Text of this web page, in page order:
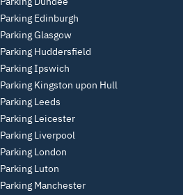
Parking Edinburgh
Parking Glasgow
Parking Huddersfield
Parking Ipswich
Parking Kingston upon Hull
Parking Leeds
Parking Leicester
Parking Liverpool
Parking London
Parking Luton
Parking Manchester